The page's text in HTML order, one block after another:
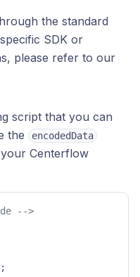
the standard
SDK or
please refer to our
script that you can
the
encodedData
Centerflow
-->
;